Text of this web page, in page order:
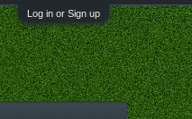
Log in or Sign up